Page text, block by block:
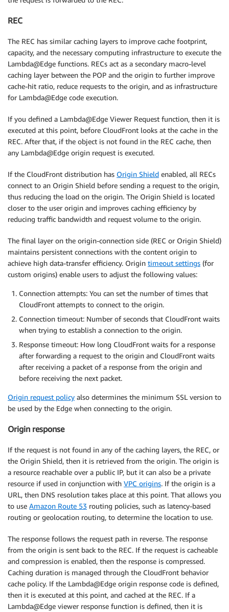
REC
The REC has similar caching layers to improve cache footprint,
capacity, and the necessary computing infrastructure to execute the
Lambda@Edge functions. RECs act as a secondary macro-level
caching layer between the POP and the origin to further improve
cache-hit ratio, reduce requests to the origin, and as infrastructure
for Lambda@Edge code execution.
If you defined a Lambda@Edge Viewer Request function, then it is
executed at this point, before CloudFront looks at the cache in the
REC. After that, if the object is not found in the REC cache, then
any Lambda@Edge origin request is executed.
If the CloudFront distribution has Origin Shield enabled, all RECs
connect to an Origin Shield before sending a request to the origin,
thus reducing the load on the origin. The Origin Shield is located
closer to the user origin and improves caching efficiency by
reducing traffic bandwidth and request volume to the origin.
The final layer on the origin-connection side (REC or Origin Shield)
maintains persistent connections with the content origin to
achieve high data-transfer efficiency. Origin timeout settings (for
custom origins) enable users to adjust the following values:
Connection attempts: You can set the number of times that
CloudFront attempts to connect to the origin.
Connection timeout: Number of seconds that CloudFront waits
when trying to establish a connection to the origin.
Response timeout: How long CloudFront waits for a response
after forwarding a request to the origin and CloudFront waits
after receiving a packet of a response from the origin and
before receiving the next packet.
Origin request policy also determines the minimum SSL version to
be used by the Edge when connecting to the origin.
Origin response
If the request is not found in any of the caching layers, the REC, or
the Origin Shield, then it is retrieved from the origin. The origin is
a resource reachable over a public IP, but it can also be a private
resource if used in conjunction with VPC origins. If the origin is a
URL, then DNS resolution takes place at this point. That allows you
to use Amazon Route 53 routing policies, such as latency-based
routing or geolocation routing, to determine the location to use.
The response follows the request path in reverse. The response
from the origin is sent back to the REC. If the request is cacheable
and compression is enabled, then the response is compressed.
Caching duration is managed through the CloudFront behavior
cache policy. If the Lambda@Edge origin response code is defined,
then it is executed at this point, and cached at the REC. If a
Lambda@Edge viewer response function is defined, then it is